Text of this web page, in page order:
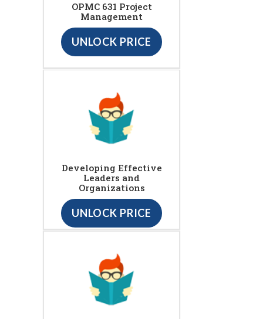
OPMC 631 Project
Management
UNLOCK PRICE
Developing Effective
Leaders and
Organizations
UNLOCK PRICE